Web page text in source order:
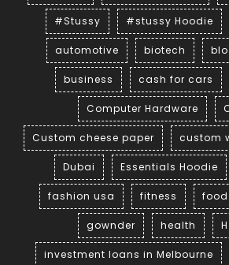
#Stussy #stussy Hoodie
automotive biotech
business cash for cars
Computer Hardware
Custom cheese paper custom
Dubai Essentials Hoodie
fashion usa fitness food
gownder health
investment loans in Melbourne